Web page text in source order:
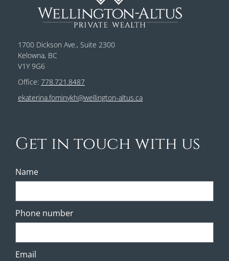
1700 Dickson Ave., Suite 2300
Kelowna, BC
V1Y 9G6
Office: 778.721.8487
ekaterina.fominykh@wellington-altus.ca
Get in touch with us
Name
Phone number
Email